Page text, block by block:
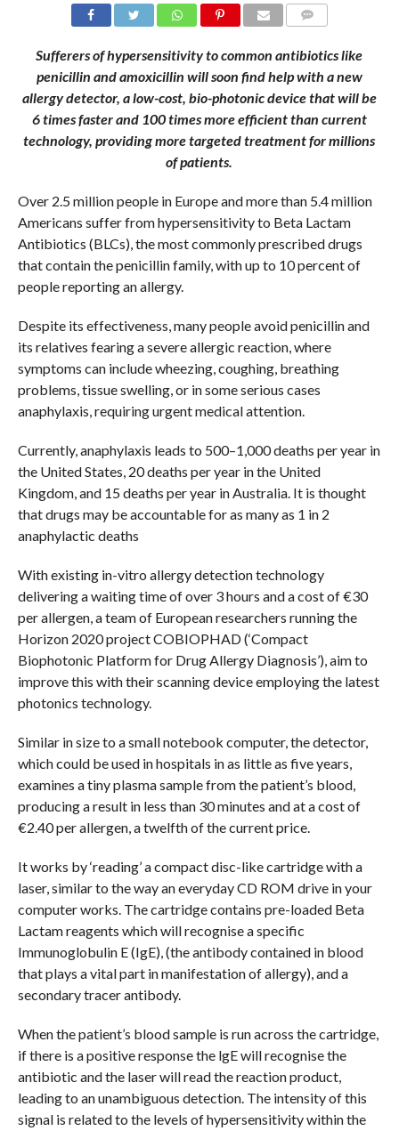
Sufferers of hypersensitivity to common antibiotics like
penicillin and amoxicillin will soon find help with a new
allergy detector, a low-cost, bio-photonic device thatwill be
6 times faster and 100 times more efficientthan current
technology, providing more targeted treatment for millions
of patients.
Over 2.5 million people in Europe and more than 5.4 million
Americans suffer from hypersensitivity to Beta Lactam
Antibiotics (BLCs), the most commonly prescribed drugs
that contain the penicillin family, with up to 10 percent of
people reporting an allergy.
Despite its effectiveness, many people avoid penicillin and
its relatives fearing a severe allergic reaction, where
symptoms can include wheezing, coughing, breathing
problems, tissue swelling, or in some serious cases
anaphylaxis, requiring urgent medical attention.
Currently, anaphylaxis leads to 500–1,000 deaths per year in
the United States, 20 deaths per year in the United
Kingdom, and 15 deaths per year in Australia. It is thought
that drugs may be accountable for as many as 1 in 2
anaphylactic deaths
With existing in-vitro allergy detection technology
delivering a waiting time of over 3 hours and a cost of €30
per allergen, a team of European researchers running the
Horizon 2020 project COBIOPHAD (‘Compact
Biophotonic Platform for Drug Allergy Diagnosis’), aim to
improve this with their scanning device employing the latest
photonics technology.
Similar in size to a small notebook computer, the detector,
which could be used in hospitals in as little as five years,
examines a tiny plasma sample from the patient’s blood,
producing a result in less than 30 minutes and at a cost of
€2.40 per allergen, a twelfth of the current price.
It works by ‘reading’ a compact disc-like cartridge with a
laser, similar to the way an everyday CD ROM drive in your
computer works. The cartridge contains pre-loaded Beta
Lactam reagents which will recognise a specific
Immunoglobulin E (IgE), (the antibody contained in blood
that plays a vital part in manifestation of allergy), and a
secondary tracer antibody.
When the patient’s blood sample is run across the cartridge,
if there is a positive response the lgE will recognise the
antibiotic and the laser will read the reaction product,
leading to an unambiguous detection. The intensity of this
signal is related to the levels of hypersensitivity within the